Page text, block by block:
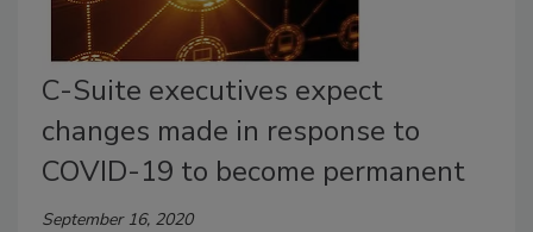
C-Suite executives expect
changes made in response to
COVID-19 to become permanent
September 16, 2020